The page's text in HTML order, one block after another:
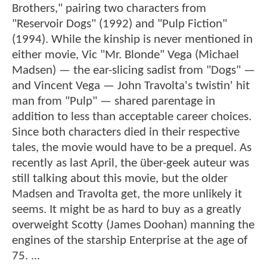
Brothers," pairing two characters from
"Reservoir Dogs" (1992) and "Pulp Fiction"
(1994). While the kinship is never mentioned in
either movie, Vic "Mr. Blonde" Vega (Michael
Madsen) — the ear-slicing sadist from "Dogs" —
and Vincent Vega — John Travolta's twistin' hit
man from "Pulp" — shared parentage in
addition to less than acceptable career choices.
Since both characters died in their respective
tales, the movie would have to be a prequel. As
recently as last April, the über-geek auteur was
still talking about this movie, but the older
Madsen and Travolta get, the more unlikely it
seems. It might be as hard to buy as a greatly
overweight Scotty (James Doohan) manning the
engines of the starship Enterprise at the age of
75. ...